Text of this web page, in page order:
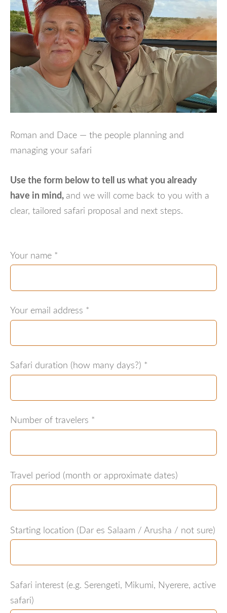
Roman and Dace — the people planning and
managing your safari
Use the form below to tell us what you already
have in mind,and we will come back to you with a
clear, tailored safari proposal and next steps.
Your name *
Your email address *
Safari duration (how many days?) *
Number of travelers *
Travel period (month or approximate dates)
Starting location (Dar es Salaam / Arusha / not sure)
Safari interest (e.g. Serengeti, Mikumi, Nyerere, active
safari)